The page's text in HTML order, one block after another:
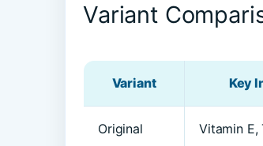
Variant
Variant Key
Original Vitamin E,